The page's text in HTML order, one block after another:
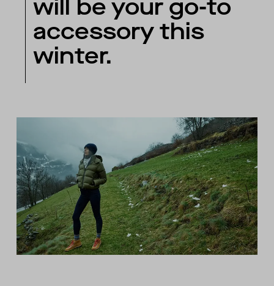
will be your go-to
accessory this
winter.